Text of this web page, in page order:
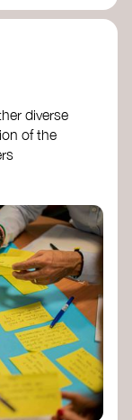
diverse
of the
Pulse